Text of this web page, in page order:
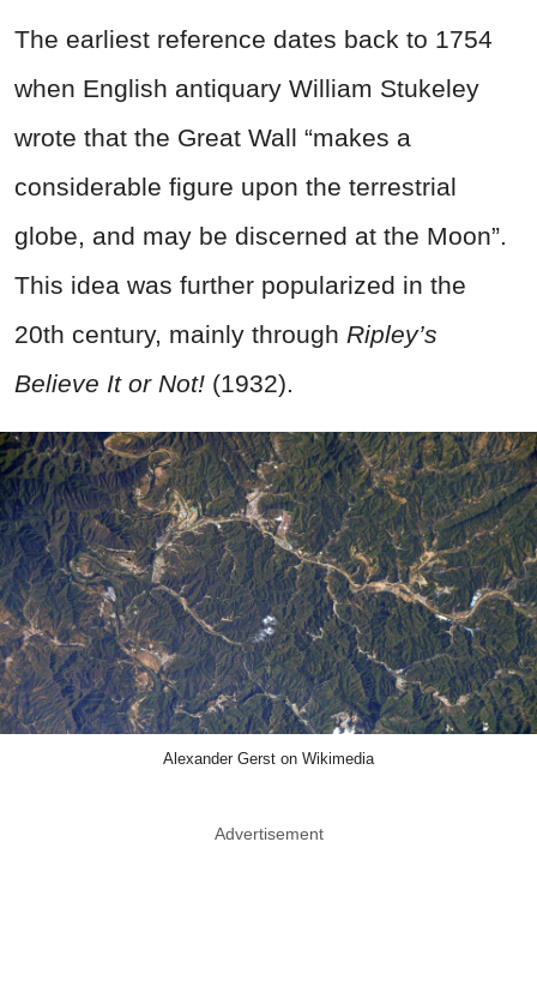
The earliest reference dates back to 1754
when English antiquary William Stukeley
wrote that the Great Wall “makes a
considerable figure upon the terrestrial
globe, and may be discerned at the Moon”.
This idea was further popularized in the
20th century, mainly through Ripley’s
Believe It or Not! (1932).
Alexander Gerst on Wikimedia
Advertisement